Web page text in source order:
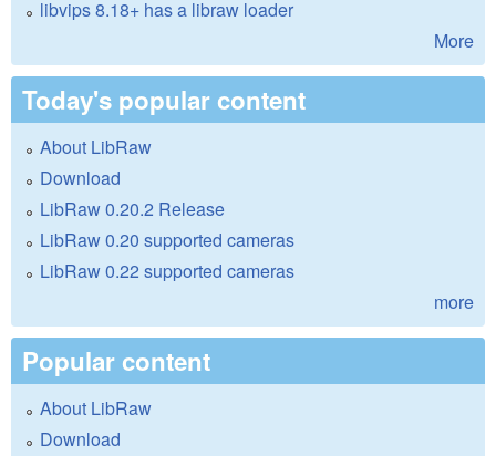
libvips 8.18+ has a libraw loader
More
Today's popular content
About LibRaw
Download
LibRaw 0.20.2 Release
LibRaw 0.20 supported cameras
LibRaw 0.22 supported cameras
more
Popular content
About LibRaw
Download